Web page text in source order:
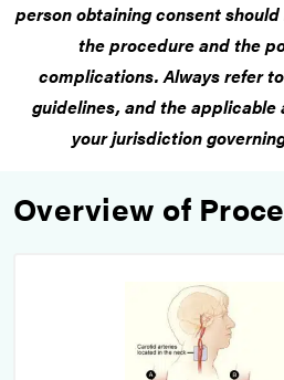
person obtaining consent
the procedure and the
complications.Always refer
guidelines, and the
your jurisdiction
Overview of